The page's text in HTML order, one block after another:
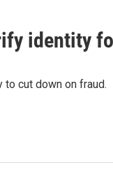
identity
to cut down on fraud.